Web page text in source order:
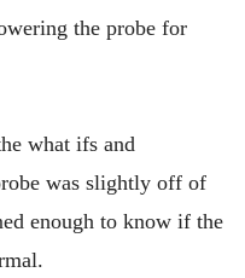
the probe for
what ifs and
was slightly off of
enough to know if the